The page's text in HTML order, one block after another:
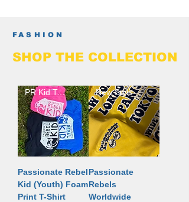
FASHION
SHOP THE COLLECTION
PR Kid Tee Arrival
Passionate Rebel
Kid (Youth) Foam
Print T-Shirt
New Style
Passionate
Rebels
Worldwide